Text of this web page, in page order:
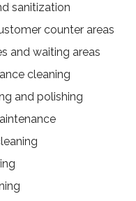
sanitization
counter areas
and waiting areas
cleaning
and polishing